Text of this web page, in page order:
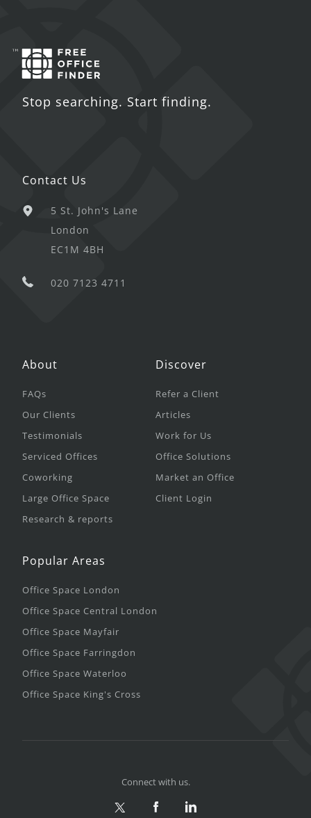
Stop searching. Start finding.
Contact Us
5 St. John's Lane
London
EC1M 4BH
020 7123 4711
About
FAQs
Our Clients
Testimonials
Serviced Offices
Coworking
Large Office Space
Research & reports
Discover
Refer a Client
Articles
Work for Us
Office Solutions
Market an Office
Client Login
Popular Areas
Office Space London
Office Space Central London
Office Space Mayfair
Office Space Farringdon
Office Space Waterloo
Office Space King's Cross
Connect with us.